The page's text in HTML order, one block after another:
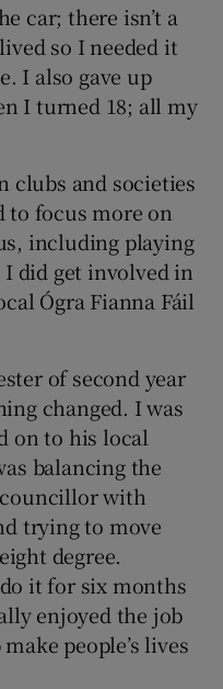
car; there isn’t a
so I needed it
I also gave up
I turned 18; all my
clubs and societies
to focus more on
including playing
did get involved in
Ógra Fianna Fáil
of second year
changed. I was
on to his local
balancing the
with
trying to move
degree.
it for six months
enjoyed the job
people’s lives